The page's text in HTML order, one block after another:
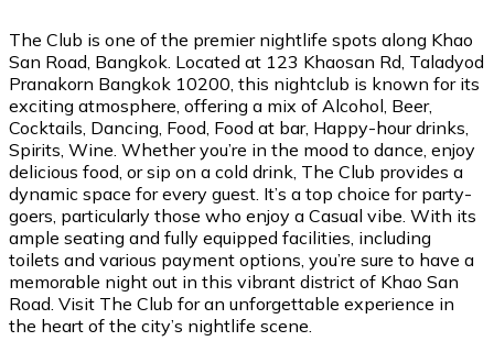
The Club is one of the premier nightlife spots along Khao
San Road, Bangkok. Located at 123 Khaosan Rd, Taladyod
Pranakorn Bangkok 10200, this nightclub is known for its
exciting atmosphere, offering a mix of Alcohol, Beer,
Cocktails, Dancing, Food, Food at bar, Happy-hour drinks,
Spirits, Wine. Whether you’re in the mood to dance, enjoy
delicious food, or sip on a cold drink, The Club provides a
dynamic space for every guest. It’s a top choice for party-
goers, particularly those who enjoy a Casual vibe. With its
ample seating and fully equipped facilities, including
toilets and various payment options, you’re sure to have a
memorable night out in this vibrant district of Khao San
Road. Visit The Club for an unforgettable experience in
the heart of the city’s nightlife scene.